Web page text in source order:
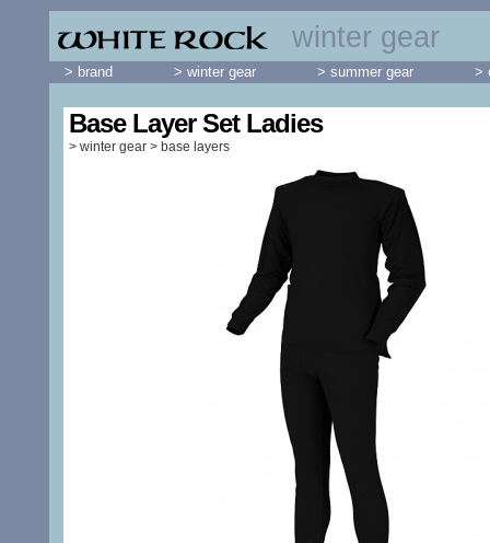
winter gear
Base Layer Set Ladies
> winter gear > base layers
> brand > winter gear > summer gear >